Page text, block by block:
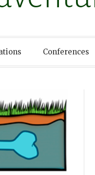
Conferences